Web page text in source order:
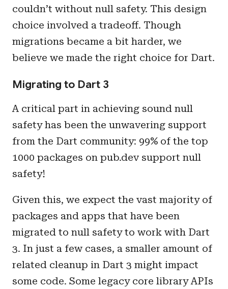
couldn’t without null safety. This design
choice involved a tradeoff. Though
migrations became a bit harder, we
believe we made the right choice for Dart.
Migrating to Dart 3
A critical part in achieving sound null
safety has been the unwavering support
from the Dart community: 99% of the top
1000 packages on pub.dev support null
safety!
Given this, we expect the vast majority of
packages and apps that have been
migrated to null safety to work with Dart
3. In just a few cases, a smaller amount of
related cleanup in Dart 3 might impact
some code. Some legacy core library APIs